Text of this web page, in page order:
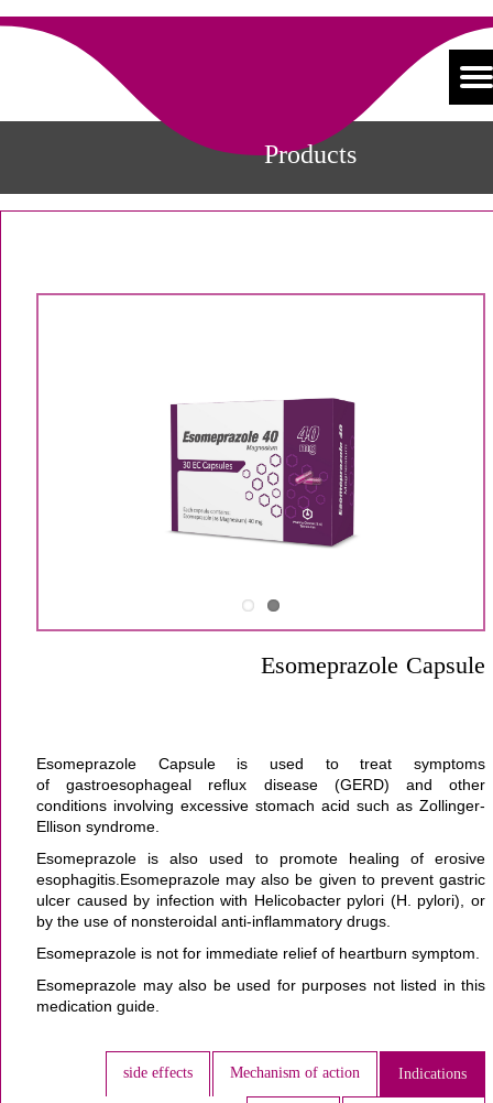
Products
Esomeprazole Capsule
Esomeprazole Capsule is used to treat symptoms
of gastroesophageal reflux disease (GERD) and other
conditions involving excessive stomach acid such as Zollinger-
Ellison syndrome.
Esomeprazole is also used to promote healing of erosive
esophagitis.Esomeprazole may also be given to prevent gastric
ulcer caused by infection with Helicobacter pylori (H. pylori), or
by the use of nonsteroidal anti-inflammatory drugs.
Esomeprazole is not for immediate relief of heartburn symptom.
Esomeprazole may also be used for purposes not listed in this
medication guide.
Indications
Mechanism of action
side effects